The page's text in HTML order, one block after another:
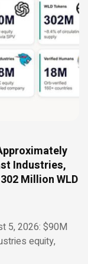
Industries,
Million WLD
5, 2026: $90M
equity,